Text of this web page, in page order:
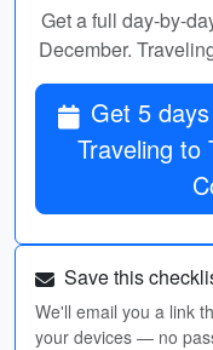
Get a full day-by-
December.
Get 5
Traveling to
Save this
We'll email you a link
your devices — no